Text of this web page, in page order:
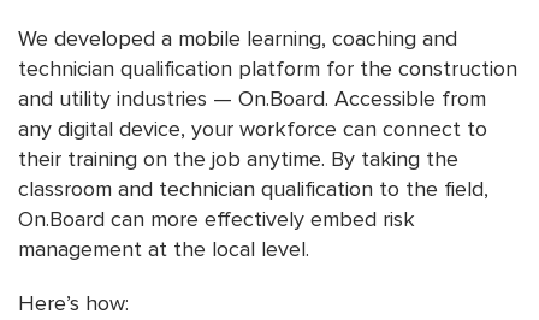
We developed a mobile learning, coaching and
technician qualification platform for the construction
and utility industries — On.Board. Accessible from
any digital device, your workforce can connect to
their training on the job anytime. By taking the
classroom and technician qualification to the field,
On.Board can more effectively embed risk
management at the local level.
Here’s how: